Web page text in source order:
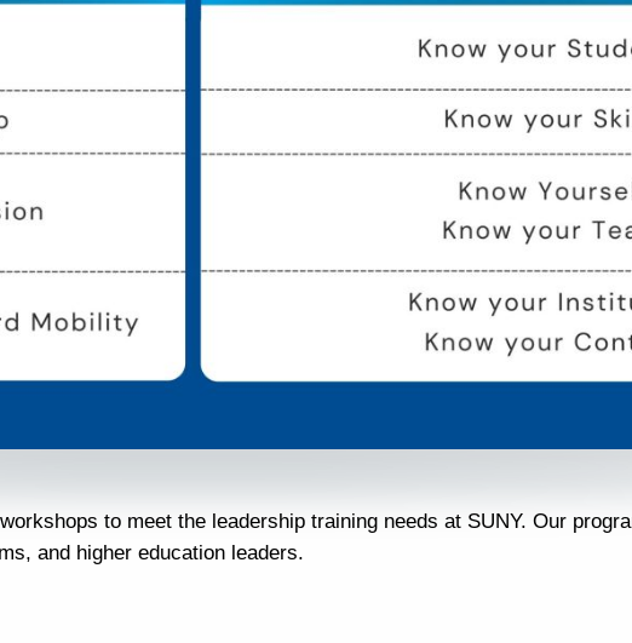
to meet the leadership training needs at SUNY. Our
and higher education leaders.